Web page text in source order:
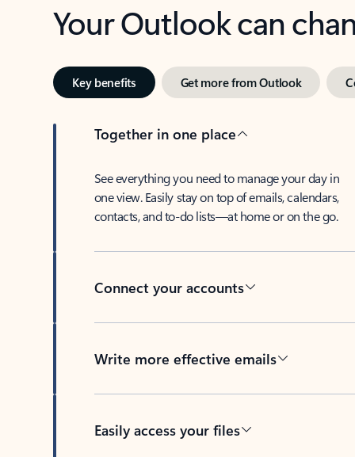
Your Outlook can
Key benefits Get more from Outlook
Together in one place
See everything you need to manage your day in
one view. Easily stay on top of emails, calendars,
contacts, and to-do lists—at home or on the go.
Connect your accounts
Write more effective emails
Easily access your files